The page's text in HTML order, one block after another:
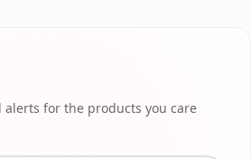
alerts for the products you care